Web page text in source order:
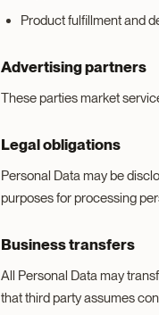
Product fulfillment and
Advertising partners
These parties market
Legal obligations
Personal Data may be
purposes for processing
Business transfers
All Personal Data may
that third party assumes